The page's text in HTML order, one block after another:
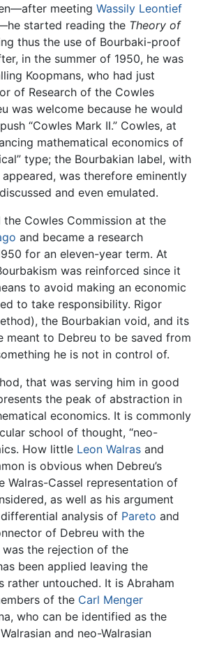
meeting Wassily Leontief
started reading the Theory of
thus the use of Bourbaki-proof
in the summer of 1950, he was
Koopmans, who had just
of Research of the Cowles
was welcome because he would
“Cowles Mark II.” Cowles, at
mathematical economics of
type; the Bourbakian label, with
was therefore eminently
and even emulated.
the Cowles Commission at the
and became a research
for an eleven-year term. At
was reinforced since it
to avoid making an economic
to take responsibility. Rigor
the Bourbakian void, and its
meant to Debreu to be saved from
he is not in control of.
that was serving him in good
the peak of abstraction in
economics. It is commonly
school of thought, “neo-
How little Leon Walras and
is obvious when Debreu’s
Walras-Cassel representation of
as well as his argument
analysis of Pareto and
of Debreu with the
the rejection of the
been applied leaving the
rather untouched. It is Abraham
of the Carl Menger
who can be identified as the
and neo-Walrasian